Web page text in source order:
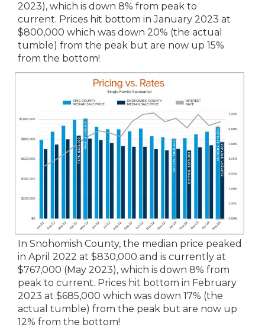
2023), which is down 8% from peak to
current. Prices hit bottom in January 2023 at
$800,000 which was down 20% (the actual
tumble) from the peak but are now up 15%
from the bottom!
In Snohomish County, the median price peaked
in April 2022 at $830,000 and is currently at
$767,000 (May 2023), which is down 8% from
peak to current. Prices hit bottom in February
2023 at $685,000 which was down 17% (the
actual tumble) from the peak but are now up
12% from the bottom!